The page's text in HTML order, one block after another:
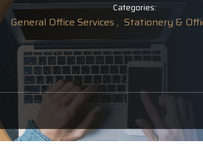
Categories:
General Office Services , Stationery &